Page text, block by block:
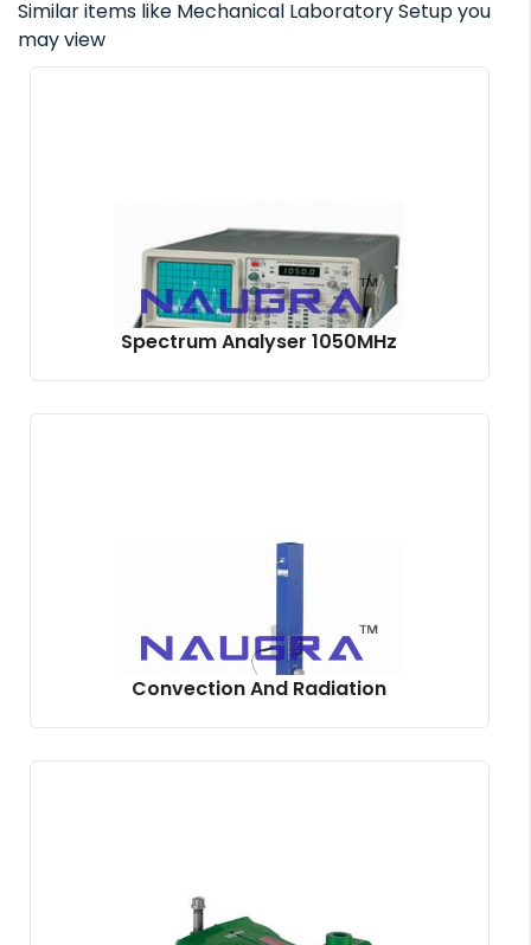
Similar items like Mechanical Laboratory Setup you
may view
Spectrum Analyser 1050MHz
Convection And Radiation